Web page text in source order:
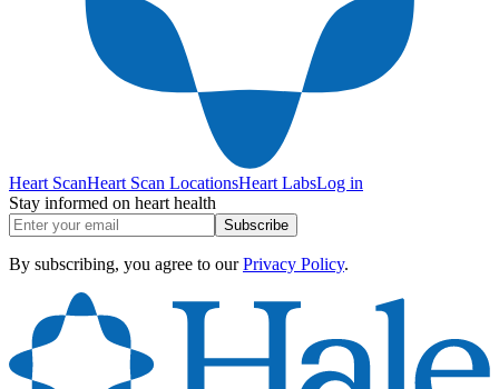
Heart ScanHeart Scan LocationsHeart LabsLog in
Stay informed on heart health
Subscribe
By subscribing, you agree to our Privacy Policy.